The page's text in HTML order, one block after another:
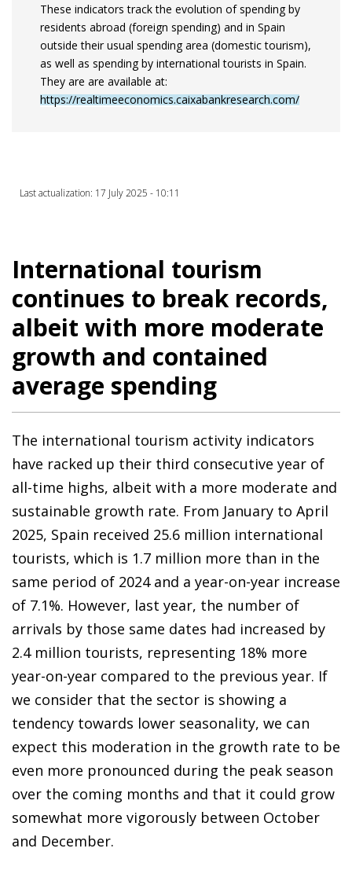
These indicators track the evolution of spending by
residents abroad (foreign spending) and in Spain
outside their usual spending area (domestic tourism),
as well as spending by international tourists in Spain.
They are are available at:
https://realtimeeconomics.caixabankresearch.com/
Last actualization: 17 July 2025 - 10:11
International tourism
continues to break records,
albeit with more moderate
growth and contained
average spending
The international tourism activity indicators
have racked up their third consecutive year of
all-time highs, albeit with a more moderate and
sustainable growth rate. From January to April
2025, Spain received 25.6 million international
tourists, which is 1.7 million more than in the
same period of 2024 and a year-on-year increase
of 7.1%. However, last year, the number of
arrivals by those same dates had increased by
2.4 million tourists, representing 18% more
year-on-year compared to the previous year. If
we consider that the sector is showing a
tendency towards lower seasonality, we can
expect this moderation in the growth rate to be
even more pronounced during the peak season
over the coming months and that it could grow
somewhat more vigorously between October
and December.